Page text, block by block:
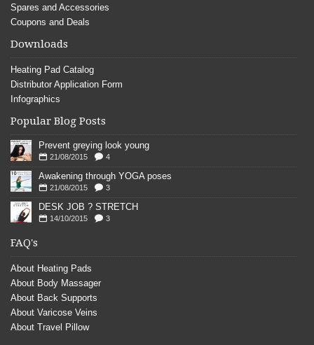
Spares and Accessories
Coupons and Deals
Downloads
Heating Pad Catalog
Distributor Application Form
Infographics
Popular Blog Posts
Prevent greying look young
21/08/2015 4
Awakening through YOGA poses
21/08/2015 3
DESK JOB ? STRETCH
14/10/2015 3
FAQ's
About Heating Pads
About Body Massager
About Back Supports
About Varicose Veins
About Travel Pillow